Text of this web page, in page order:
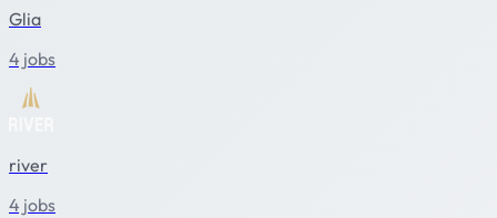
Glia
4 jobs
river
4 jobs